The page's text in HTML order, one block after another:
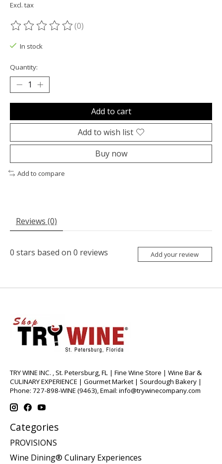
Excl. tax
The rating of this product is
(0)
In stock
Quantity:
Add to cart
Add to wish list
Buy now
Add to compare
Reviews (0)
0 stars based on 0 reviews Add your review
TRY WINE INC. , St. Petersburg, FL | Fine Wine Store | Wine Bar &
CULINARY EXPERIENCE | Gourmet Market | Sourdough Bakery |
Phone: 727-898-WINE (9463), Email: info@trywinecompany.com
Categories
PROVISIONS
Wine Dining® Culinary Experiences